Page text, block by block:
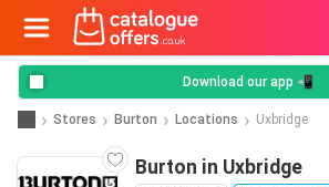
Download our app 📲
Stores Burton Locations Uxbridge
Burton in Uxbridge